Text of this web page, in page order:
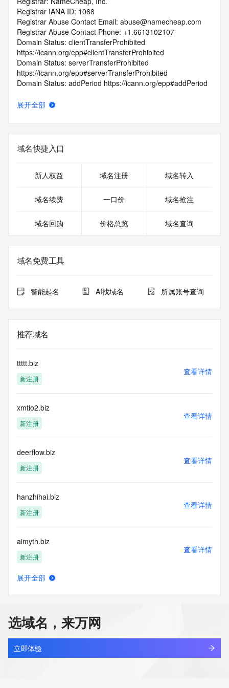
Registrar IANA ID: 1068
Registrar Abuse Contact Email: abuse@namecheap.com
Registrar Abuse Contact Phone: +1.6613102107
Domain Status: clientTransferProhibited
https://icann.org/epp#clientTransferProhibited
Domain Status: serverTransferProhibited
https://icann.org/epp#serverTransferProhibited
Domain Status: addPeriod https://icann.org/epp#addPeriod
Registrant Name: REDACTED FOR PRIVACY
Registrant Street: REDACTED FOR PRIVACY
Registrant Street: REDACTED FOR PRIVACY
Registrant State/Province: Capital Region
Registrant Country: IS
Registrant Phone: REDACTED FOR PRIVACY
Registrant Fax: REDACTED FOR PRIVACY
Registrar of Record identified in this output for information
on how to contact the Registrant, Admin, or Tech contact of
Registry Admin ID:
Admin Name:
Admin Street:
Admin Street:
Admin State/Province:
Admin Country:
Admin Fax:
Admin Fax Ext:
Admin Email:
Tech Name:
Tech Organization:
Tech Street:
Tech Street:
Tech City:
Tech State/Province:
Tech Phone:
Tech Phone Ext:
Tech Fax:
Tech Fax Ext:
Tech Email:
DNSSEC: unsigned
URL of the ICANN Whois Inaccuracy Complaint Form:
https://www.icann.org/wicf/
>>> Last update of WHOIS database: 2026-01-
09T06:44:28Z <<<
展开全部
域名快捷入口
新人权益 域名注册 域名转入
域名续费 一口价 域名抢注
域名回购 价格总览 域名查询
域名免费工具
智能起名 AI找域名 所属账号查询
推荐域名
ttttt.biz
新注册
查看详情
xmtio2.biz
新注册
查看详情
deerflow.biz
新注册
查看详情
hanzhihai.biz
新注册
查看详情
aimyth.biz
新注册
查看详情
aimythos.biz
新注册
查看详情
展开全部
选域名，来万网
立即体验